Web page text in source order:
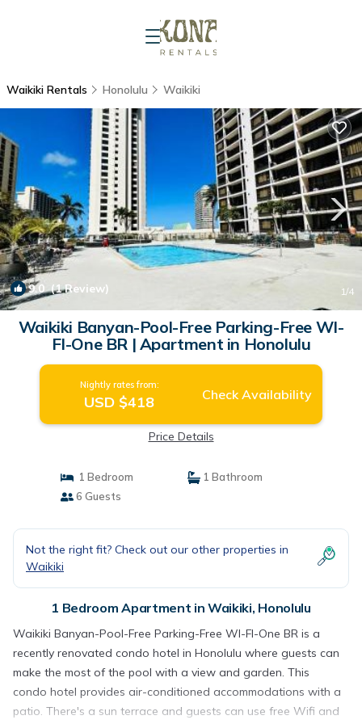
Waikiki Rentals Honolulu Waikiki
9.0(1 Review) 1/4
Waikiki Banyan-Pool-Free Parking-Free WI-
FI-One BR | Apartment in Honolulu
Nightly rates from:
USD $418 Check Availability
Price Details
1 Bedroom
1 Bathroom
6 Guests
Not the right fit? Check out our other properties in
Waikiki
1 Bedroom Apartment in Waikiki, Honolulu
Waikiki Banyan-Pool-Free Parking-Free WI-FI-One BR is a
recently renovated condo hotel in Honolulu where guests can
make the most of the pool with a view and garden. This
condo hotel provides air-conditioned accommodations with a
patio. There's a sun terrace and guests can use free Wifi and